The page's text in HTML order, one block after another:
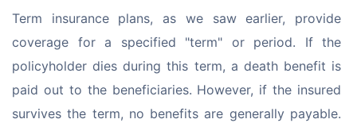
Term insurance plans, as we saw earlier, provide
coverage for a specified "term" or period. If the
policyholder dies during this term, a death benefit is
paid out to the beneficiaries. However, if the insured
survives the term, no benefits are generally payable.